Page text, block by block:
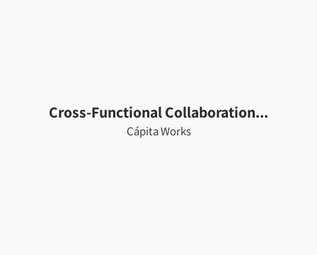
Cross-Functional Collaboration...
Cápita Works